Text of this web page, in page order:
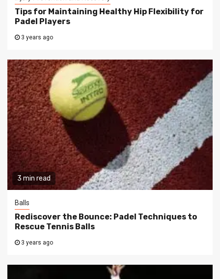
Tips for Maintaining Healthy Hip Flexibility for
Padel Players
3 years ago
3 min read
Balls
Rediscover the Bounce: Padel Techniques to
Rescue Tennis Balls
3 years ago